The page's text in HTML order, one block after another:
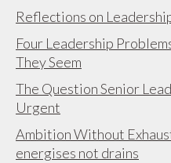
Reflections on
Four Leadership
They Seem
The Question Senior
Urgent
Ambition Without
energises not drains